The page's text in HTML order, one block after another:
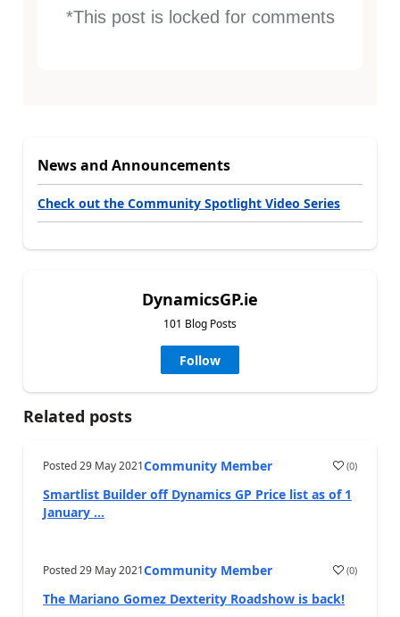
*This post is locked for comments
News and Announcements
Check out the Community Spotlight Video Series
DynamicsGP.ie
101 Blog Posts
Follow
Related posts
Posted29 May 2021Community Member (0)
Smartlist Builder off Dynamics GP Price list as of 1
January ...
Posted29 May 2021Community Member (0)
The Mariano Gomez Dexterity Roadshow is back!